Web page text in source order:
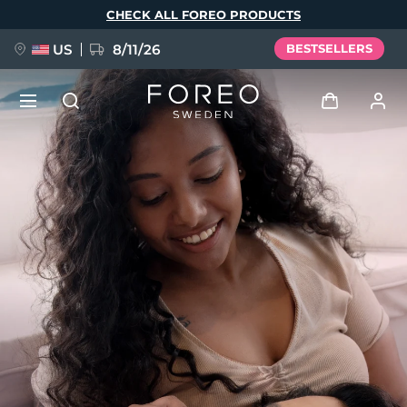
CHECK ALL FOREO PRODUCTS
US 8/11/26 BESTSELLERS
User profile
My devices
My orders
My addresses
My subscriptions
NEW
FAQ™ Pure Beauty-Tech Elixir
BREAKING NEWS
issa™ Teeth Whitening Set
Language
English Deutsch
Español
Français
Italiano
Português
Polski
Svenska
Русский
Türkçe
简体中文 繁體中文